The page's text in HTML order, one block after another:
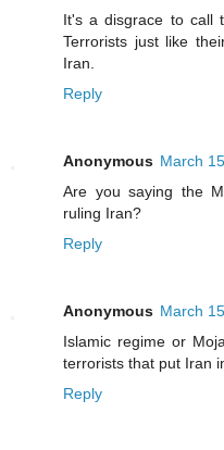
It's a disgrace to call
Terrorists just like
Iran.
Reply
Anonymous March
Are you saying the
ruling Iran?
Reply
Anonymous March
Islamic regime or
terrorists that put Iran
Reply